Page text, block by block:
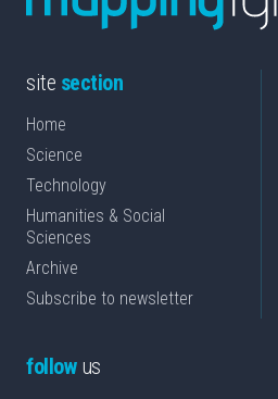
site section
Home
Science
Technology
Humanities & Social
Sciences
Archive
Subscribe to newsletter
followus